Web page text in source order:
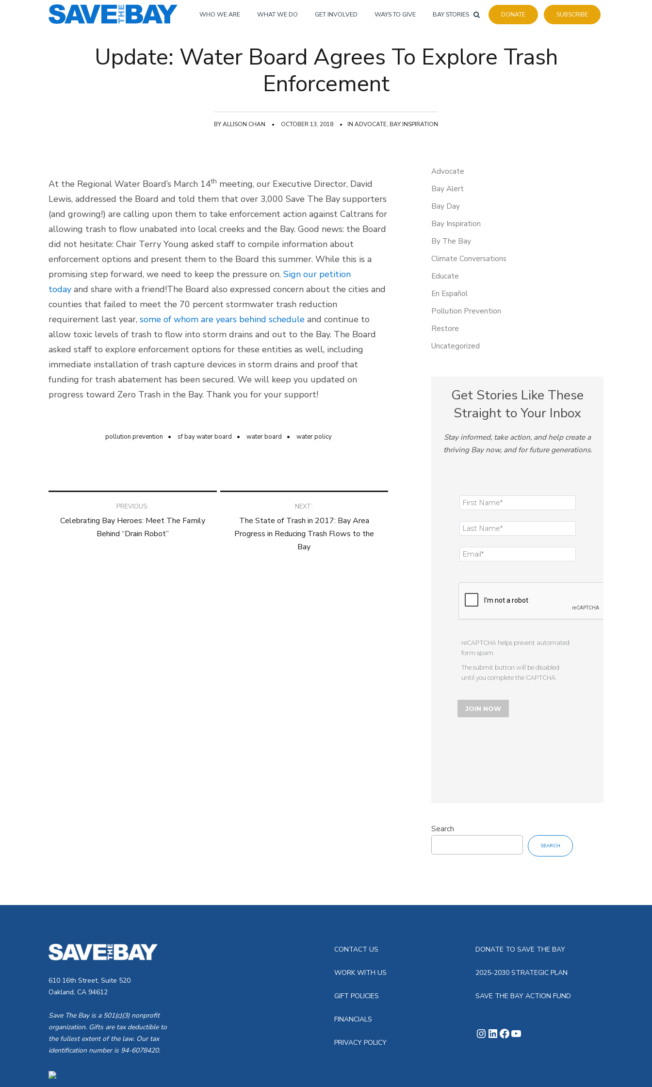
Skip
content
WHO WE ARE WHAT WE DO GET INVOLVED WAYS TO GIVE BAY STORIES DONATE SUBSCRIBE
Update: Water Board Agrees To Explore Trash
Enforcement
BYALLISON CHAN • OCTOBER 13, 2018 • IN ADVOCATE, BAY INSPIRATION
At the Regional Water Board’s March 14th meeting, our Executive Director, David
Lewis, addressed the Board and told them that over 3,000 Save The Bay supporters
(and growing!) are calling upon them to take enforcement action against Caltrans for
allowing trash to flow unabated into local creeks and the Bay. Good news: the Board
did not hesitate: Chair Terry Young asked staff to compile information about
enforcement options and present them to the Board this summer. While this is a
promising step forward, we need to keep the pressure on. Sign our petition
today and share with a friend!The Board also expressed concern about the cities and
counties that failed to meet the 70 percent stormwater trash reduction
requirement last year, some of whom are years behind schedule and continue to
allow toxic levels of trash to flow into storm drains and out to the Bay. The Board
asked staff to explore enforcement options for these entities as well, including
immediate installation of trash capture devices in storm drains and proof that
funding for trash abatement has been secured. We will keep you updated on
progress toward Zero Trash in the Bay. Thank you for your support!
pollution prevention sf bay water board water board water policy
navigation
PREVIOUS:
Celebrating Bay Heroes: Meet The Family
Behind “Drain Robot”
NEXT:
The State of Trash in 2017: Bay Area
Progress in Reducing Trash Flows to the
Bay
Advocate
Bay Alert
Bay Day
Bay Inspiration
By The Bay
Climate Conversations
Educate
En Español
Pollution Prevention
Restore
Uncategorized
Get Stories Like These
Straight to Your Inbox
Stay informed, take action, and help create a
thriving Bay now, and for future generations.
reCAPTCHA helps prevent automated
form spam.
The submit button will be disabled
until you complete the CAPTCHA.
Search
SEARCH
610 16th Street, Suite 520
Oakland, CA 94612
Save The Bay is a 501(c)(3) nonprofit
organization. Gifts are tax deductible to
the fullest extent of the law. Our tax
identification number is 94-6078420.
CONTACT US
WORK WITH US
GIFT POLICIES
FINANCIALS
PRIVACY POLICY
DONATE TO SAVE THE BAY
2025-2030 STRATEGIC PLAN
SAVE THE BAY ACTION FUND
Instagram
LinkedIn
Facebook